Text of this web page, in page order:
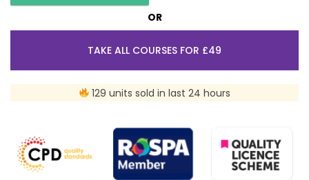
OR
TAKE ALL COURSES FOR £49
129 units sold in last 24 hours